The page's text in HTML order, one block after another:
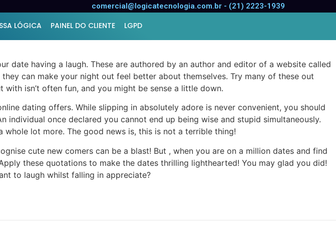
comercial@logicatecnologia.com.br - (21) 2223-1939
LÓGICA PAINEL DO CLIENTE LGPD
having a laugh. These are authored by an author and editor of a website called
can make your night out feel better about themselves. Try many of these out
isn’t often fun, and you might be sense a little down.
dating offers. While slipping in absolutely adore is never convenient, you should
once declared you cannot end up being wise and stupid simultaneously.
lot more. The good news is, this is not a terrible thing!
cute new comers can be a blast! But , when you are on a million dates and find
these quotations to make the dates thrilling lighthearted! You may glad you did!
to laugh whilst falling in appreciate?